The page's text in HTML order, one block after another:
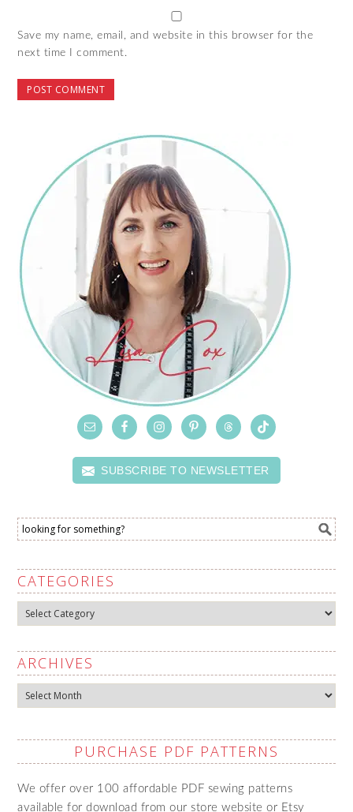
Save my name, email, and website in this browser for the
next time I comment.
SUBSCRIBE TO NEWSLETTER
CATEGORIES
Categories
ARCHIVES
Archives
PURCHASE PDF PATTERNS
We offer over 100 affordable PDF sewing patterns
available for download from our store website or Etsy